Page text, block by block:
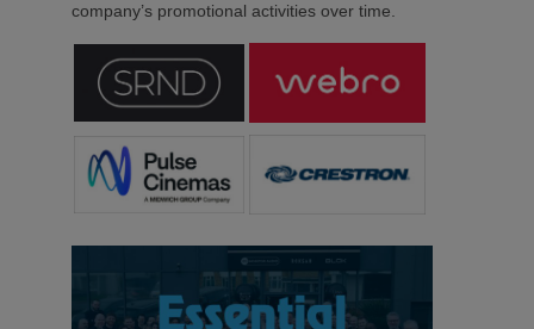
company’s promotional activities over time.